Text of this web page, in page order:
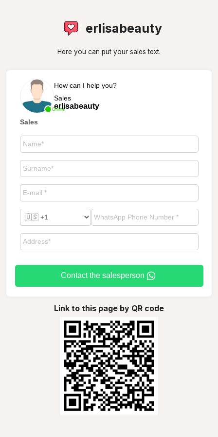
erlisabeauty
Here you can put your sales text.
Online
How can I help you?
Sales
erlisabeauty
Sales
Contact the salesperson
Link to this page by QR code